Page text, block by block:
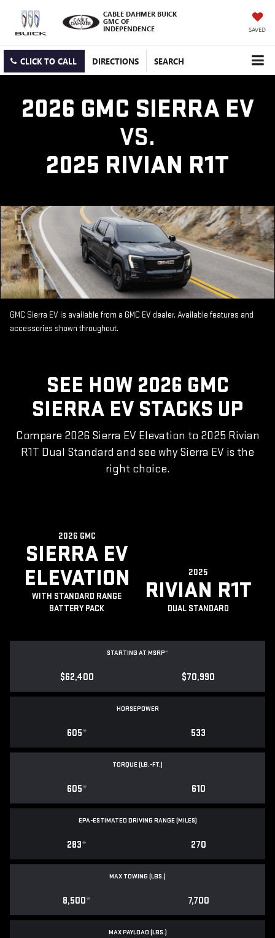
CABLE DAHMER BUICK
GMC OF
INDEPENDENCE
SAVED
CLICK TO CALL DIRECTIONS SEARCH
2026 GMC SIERRA EV
VS.
2025 RIVIAN R1T
GMC Sierra EV is available from a GMC EV dealer. Available features and
accessories shown throughout.
SEE HOW 2026 GMC
SIERRA EV STACKS UP
Compare 2026 Sierra EV Elevation to 2025 Rivian
R1T Dual Standard and see why Sierra EV is the
right choice.
2026 GMC
SIERRA EV
ELEVATION
WITH STANDARD RANGE
BATTERY PACK
2025
RIVIAN R1T
DUAL STANDARD
STARTING AT MSRP*
$62,400 $70,990
HORSEPOWER
605* 533
TORQUE (LB.-FT.)
605* 610
EPA-ESTIMATED DRIVING RANGE (MILES)
283* 270
MAX TOWING (LBS.)
8,500* 7,700
MAX PAYLOAD (LBS.)